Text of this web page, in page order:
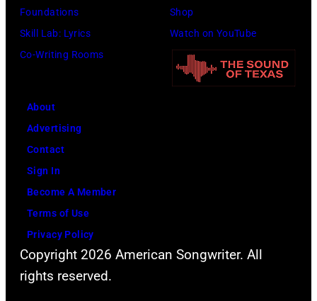
Foundations
Skill Lab: Lyrics
Co-Writing Rooms
Shop
Watch on YouTube
About
Advertising
Contact
Sign In
Become A Member
Terms of Use
Privacy Policy
Copyright 2026 American Songwriter. All
rights reserved.